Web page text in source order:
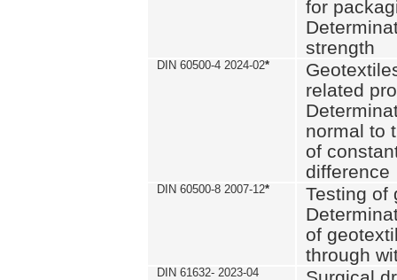
for
strength
DIN 60500-4 2024-02*
related
normal to
of
difference
DIN 60500-8 2007-12*
Testing of
of
through
DIN 61632- 2023-04